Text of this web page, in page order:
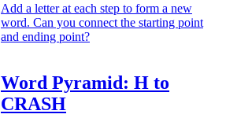
Add a letter at each step to form a new
word. Can you connect the starting point
and ending point?
Word Pyramid: H to
CRASH